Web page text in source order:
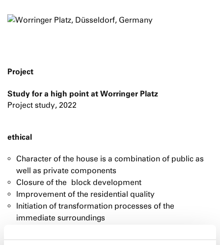
Project
Study for a high point at Worringer Platz
Project study, 2022
ethical
Character of the house is a combination of public as
well as private components
Closure of the block development
Improvement of the residential quality
Initiation of transformation processes of the
immediate surroundings
buildings transforms it from a traffic island into a lively